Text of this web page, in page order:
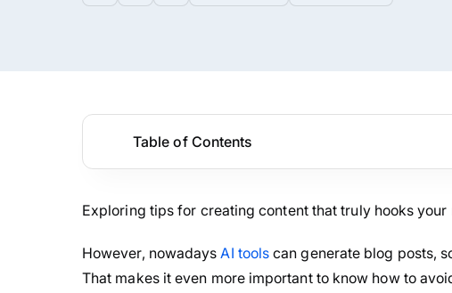
Table of Contents
Exploring tips for creating content that truly hooks
However, nowadaysAI tools can generate blog posts,
That makes it even more important to know how to